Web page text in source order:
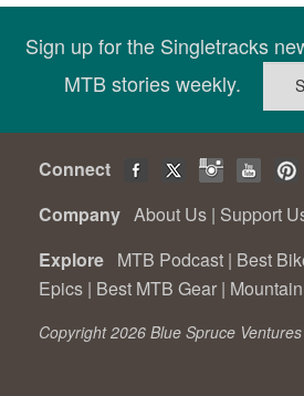
Sign up for the Singletracks
MTB stories weekly.
Connect
Company About Us | Support
Explore MTB Podcast | Best
Epics | Best MTB Gear |
Copyright 2026 Blue Spruce